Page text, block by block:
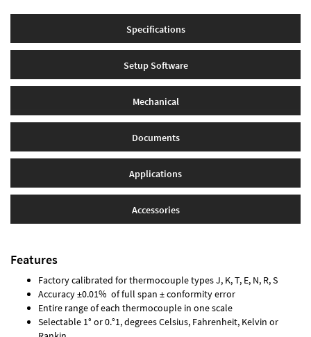
Specifications
Setup Software
Mechanical
Documents
Applications
Accessories
Features
Factory calibrated for thermocouple types J, K, T, E, N, R, S
Accuracy ±0.01% of full span ± conformity error
Entire range of each thermocouple in one scale
Selectable 1° or 0.°1, degrees Celsius, Fahrenheit, Kelvin or